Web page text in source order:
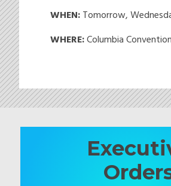
WHEN:Tomorrow,
WHERE:Columbia